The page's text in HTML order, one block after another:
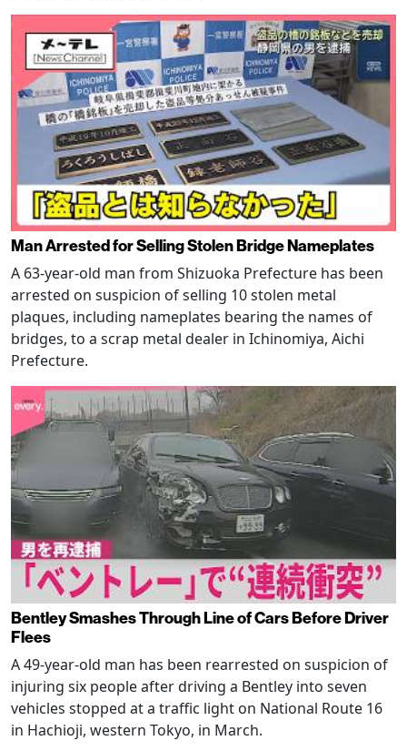
Man Arrested for Selling Stolen Bridge Nameplates
A 63-year-old man from Shizuoka Prefecture has been
arrested on suspicion of selling 10 stolen metal
plaques, including nameplates bearing the names of
bridges, to a scrap metal dealer in Ichinomiya, Aichi
Prefecture.
Bentley Smashes Through Line of Cars Before Driver
Flees
A 49-year-old man has been rearrested on suspicion of
injuring six people after driving a Bentley into seven
vehicles stopped at a traffic light on National Route 16
in Hachioji, western Tokyo, in March.